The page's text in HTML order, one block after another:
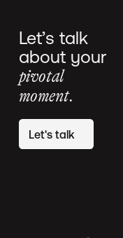
Let’s talk
about your
pivotal
moment.
Let's talk